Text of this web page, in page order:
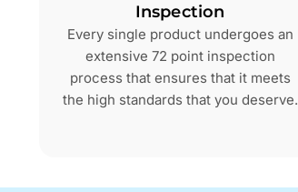
Inspection
Every single product undergoes an
extensive 72 point inspection
process that ensures that it meets
the high standards that you deserve.